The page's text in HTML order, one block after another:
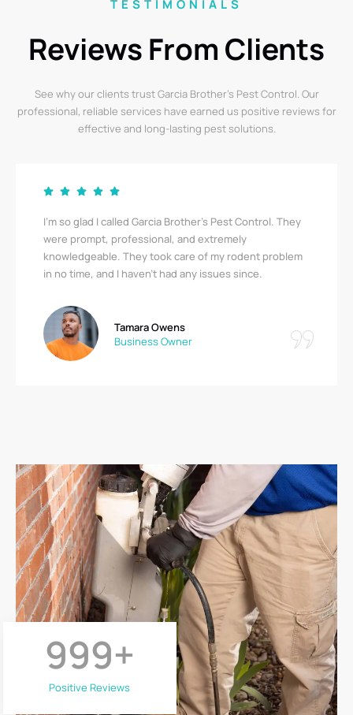
Positive Reviews
999+
TESTIMONIALS
Reviews From Clients
See why our clients trust Garcia Brother’s Pest Control. Our
professional, reliable services have earned us positive reviews for
effective and long-lasting pest solutions.
I’m so glad I called Garcia Brother’s Pest Control. They
were prompt, professional, and extremely
knowledgeable. They took care of my rodent problem
in no time, and I haven’t had any issues since.
Tamara Owens
Business Owner